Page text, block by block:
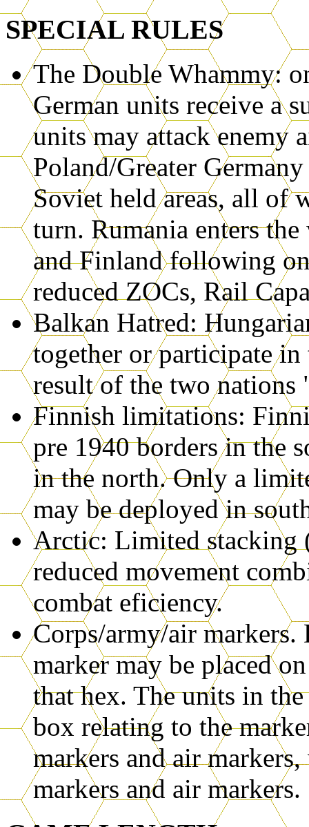
SPECIAL RULES
The Double Whammy:
German units receive a
units may attack enemy
Poland/Greater
Soviet held areas, all of
turn. Rumania enters
and Finland following
reduced ZOCs, Rail
Balkan Hatred:
together or participate in
result of the two
Finnish limitations:
pre 1940 borders in the
in the north. Only a
may be deployed in
Arctic: Limited stacking
reduced movement
combat eficiency.
Corps/army/air
marker may be placed
that hex. The units in
box relating to the
markers and air
markers and air markers.